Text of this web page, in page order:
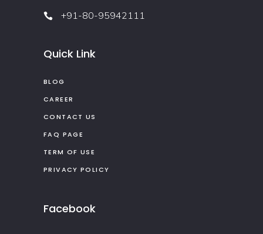
+91-80-95942111
Quick Link
BLOG
CAREER
CONTACT US
FAQ PAGE
TERM OF USE
PRIVACY POLICY
Facebook